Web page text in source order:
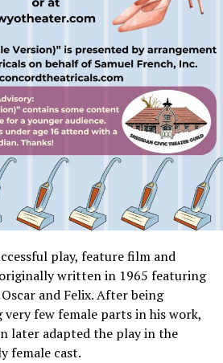
play, feature film and
written in 1965 featuring
and Felix. After being
few female parts in his work,
later adapted the play in the
female cast.